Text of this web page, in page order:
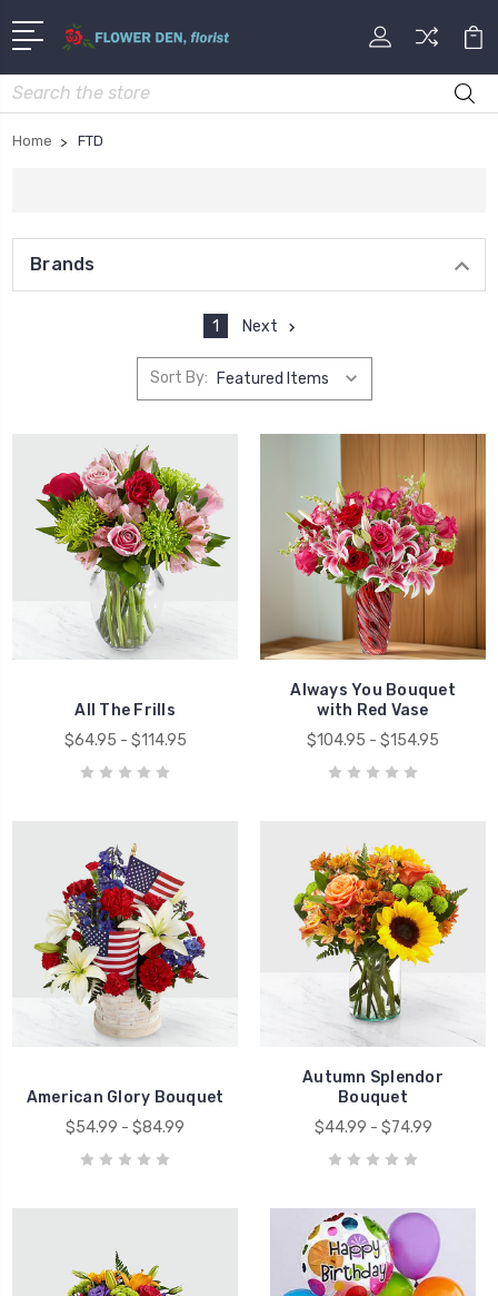
Search
Home FTD
Brands
1 Next
Sort By:
All The Frills
$64.95 - $114.95
Always You Bouquet
with Red Vase
$104.95 - $154.95
American Glory Bouquet
$54.99 - $84.99
Autumn Splendor
Bouquet
$44.99 - $74.99